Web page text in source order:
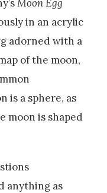
Moon Egg
in an acrylic
adorned with a
of the moon,
is a sphere, as
moon is shaped
anything as